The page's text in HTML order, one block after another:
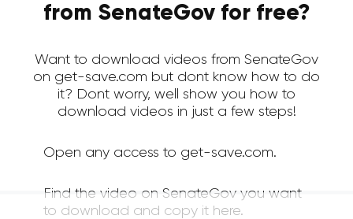
from SenateGov for free?
Want to download videos from SenateGov
on get-save.com but dont know how to do
it? Dont worry, well show you how to
download videos in just a few steps!
Open any access to get-save.com.
Find the video on SenateGov you want
to download and copy it here.